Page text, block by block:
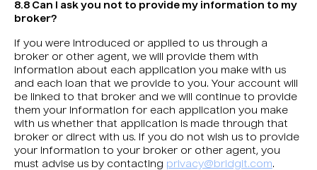
8.8 Can I ask you not to provide my information to my
broker?
If you were introduced or applied to us through a
broker or other agent, we will provide them with
information about each application you make with us
and each loan that we provide to you. Your account will
be linked to that broker and we will continue to provide
them your information for each application you make
with us whether that application is made through that
broker or direct with us. If you do not wish us to provide
your information to your broker or other agent, you
must advise us by contacting privacy@bridgit.com.